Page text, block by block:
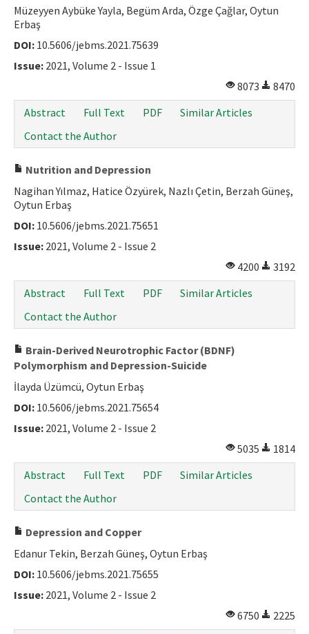
Müzeyyen Aybüke Yayla, Begüm Arda, Özge Çağlar, Oytun
Erbaş
DOI: 10.5606/jebms.2021.75639
Issue: 2021, Volume 2 - Issue 1
8073
8470
Abstract
Full Text PDF
Similar Articles
Contact the Author
Nutrition and Depression
Nagihan Yılmaz, Hatice Özyürek, Nazlı Çetin, Berzah Güneş,
Oytun Erbaş
DOI: 10.5606/jebms.2021.75651
Issue: 2021, Volume 2 - Issue 2
4200
3192
Abstract
Full Text PDF
Similar Articles
Contact the Author
Brain-Derived Neurotrophic Factor (BDNF)
Polymorphism and Depression-Suicide
İlayda Üzümcü, Oytun Erbaş
DOI: 10.5606/jebms.2021.75654
Issue: 2021, Volume 2 - Issue 2
5035
1814
Abstract
Full Text PDF
Similar Articles
Contact the Author
Depression and Copper
Edanur Tekin, Berzah Güneş, Oytun Erbaş
DOI: 10.5606/jebms.2021.75655
Issue: 2021, Volume 2 - Issue 2
6750
2225